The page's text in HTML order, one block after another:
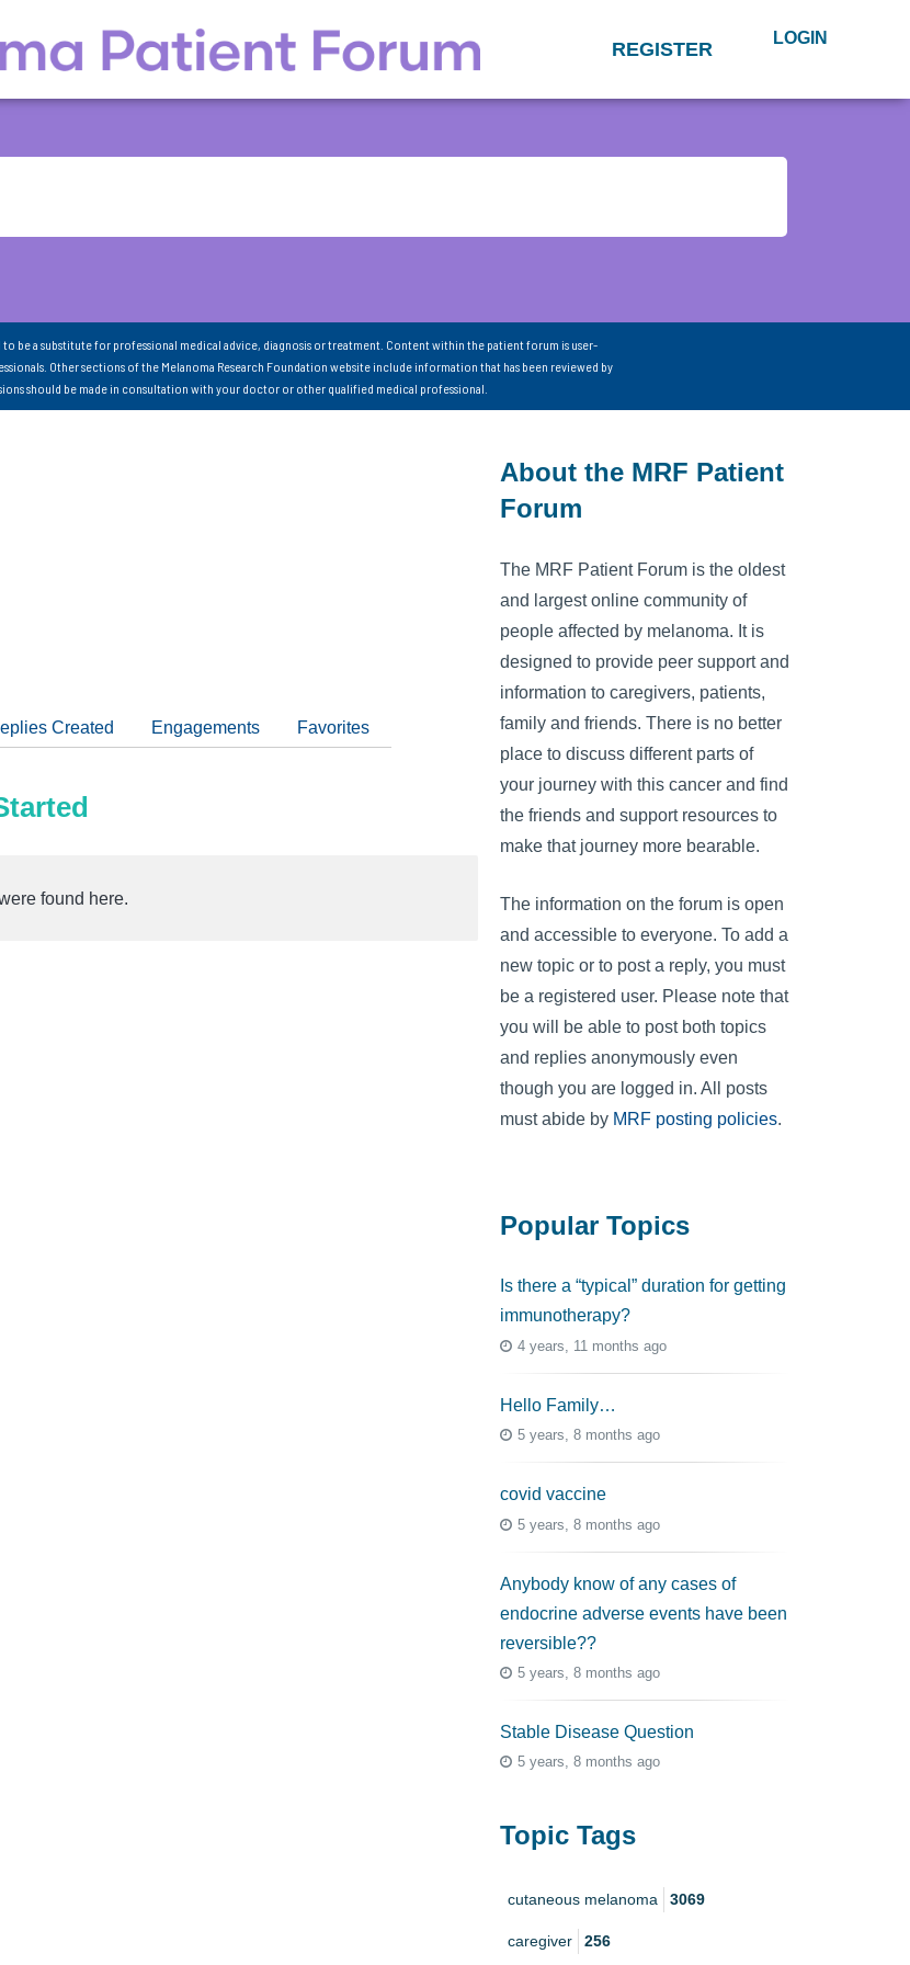
REGISTER LOGIN
be a substitute for professional medical advice, diagnosis or treatment. Content within the patient forum is user-
Other sections of the Melanoma Research Foundation website include information that has been reviewed by
should be made in consultation with your doctor or other qualified medical professional.
Created Engagements Favorites
found here.
About the MRF Patient
Forum
The MRF Patient Forum is the oldest
and largest online community of
people affected by melanoma. It is
designed to provide peer support and
information to caregivers, patients,
family and friends. There is no better
place to discuss different parts of
your journey with this cancer and find
the friends and support resources to
make that journey more bearable.
The information on the forum is open
and accessible to everyone. To add a
new topic or to post a reply, you must
be a registered user. Please note that
you will be able to post both topics
and replies anonymously even
though you are logged in. All posts
must abide by MRF posting policies.
Popular Topics
Is there a “typical” duration for getting
immunotherapy?
4 years, 11 months ago
Hello Family…
5 years, 8 months ago
covid vaccine
5 years, 8 months ago
Anybody know of any cases of
endocrine adverse events have been
reversible??
5 years, 8 months ago
Stable Disease Question
5 years, 8 months ago
Topic Tags
cutaneous melanoma 3069
caregiver 256